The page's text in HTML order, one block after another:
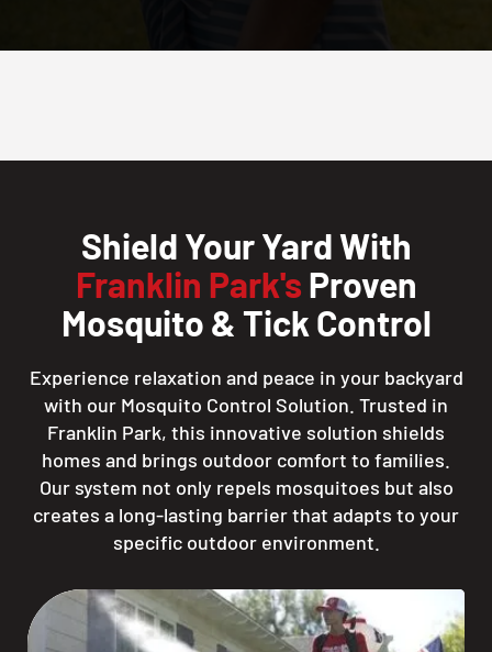
Shield Your Yard With
Franklin Park's Proven
Mosquito & Tick Control
Experience relaxation and peace in your backyard
with our Mosquito Control Solution. Trusted in
Franklin Park, this innovative solution shields
homes and brings outdoor comfort to families.
Our system not only repels mosquitoes but also
creates a long-lasting barrier that adapts to your
specific outdoor environment.